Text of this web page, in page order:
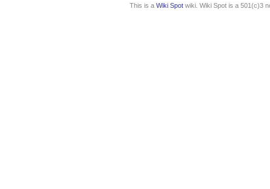
This is a Wiki Spot wiki. Wiki Spot is a 501(c)3